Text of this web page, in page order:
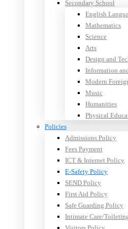
Secondary School
English
Mathematics
Science
Arts
Design and
Information
Modern
Music
Humanities
Physical
Policies
Admissions Policy
Fees Payment
ICT & Internet Policy
E-Safety Policy
SEND Policy
First Aid Policy
Safe Guarding Policy
Intimate Care/